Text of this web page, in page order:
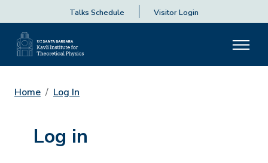
Talks Schedule Visitor Login
Home Log In
Log in